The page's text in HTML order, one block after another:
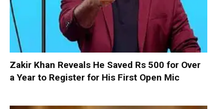
Zakir Khan Reveals He Saved Rs 500 for Over
a Year to Register for His First Open Mic